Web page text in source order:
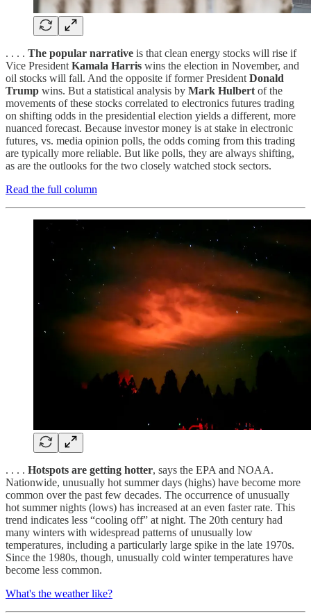
. . . . The popular narrative is that clean energy stocks will rise if
Vice President Kamala Harris wins the election in November, and
oil stocks will fall. And the opposite if former President Donald
Trump wins. But a statistical analysis by Mark Hulbert of the
movements of these stocks correlated to electronics futures trading
on shifting odds in the presidential election yields a different, more
nuanced forecast. Because investor money is at stake in electronic
futures, vs. media opinion polls, the odds coming from this trading
are typically more reliable. But like polls, they are always shifting,
as are the outlooks for the two closely watched stock sectors.
Read the full column
. . . . Hotspots are getting hotter, says the EPA and NOAA.
Nationwide, unusually hot summer days (highs) have become more
common over the past few decades. The occurrence of unusually
hot summer nights (lows) has increased at an even faster rate. This
trend indicates less “cooling off” at night. The 20th century had
many winters with widespread patterns of unusually low
temperatures, including a particularly large spike in the late 1970s.
Since the 1980s, though, unusually cold winter temperatures have
become less common.
What's the weather like?